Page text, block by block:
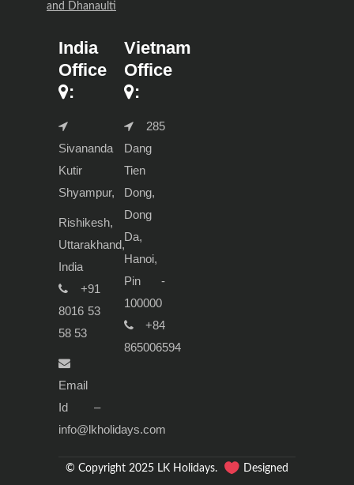
and Dhanaulti
India
Office
:
Sivananda
Kutir
Shyampur,
Rishikesh,
Uttarakhand,
India
+91
8016 53
58 53
Email
Id –
info@lkholidays.com
Vietnam
Office
:
285
Dang
Tien
Dong,
Dong
Da,
Hanoi,
Pin -
100000
+84
865006594
© Copyright 2025 LK Holidays. Designed